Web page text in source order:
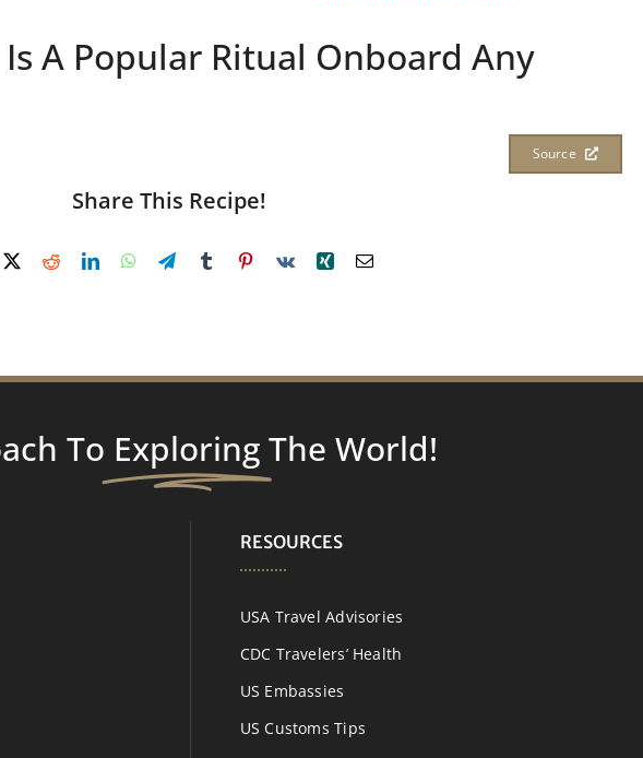
A Popular Ritual Onboard Any
Source
Share This Recipe!
To Exploring The World!
RESOURCES
USA Travel Advisories
CDC Travelers’ Health
US Embassies
US Customs Tips